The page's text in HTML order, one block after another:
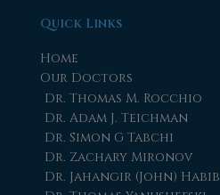
Quick Links
Home
Our Doctors
Dr. Thomas M. Rocchio
Dr. Adam J. Teichman
Dr. Simon G Tabchi
Dr. Zachary Mironov
Dr. Jahangir (John) Habib